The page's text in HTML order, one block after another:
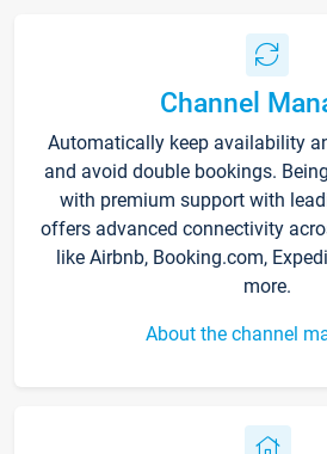
Channel
Automatically keep availability
and avoid double bookings.
with premium support with
offers advanced connectivity
like Airbnb, Booking.com,
more.
About the channel